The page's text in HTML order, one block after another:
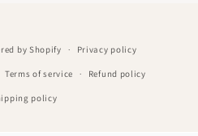
by Shopify Privacy policy
Terms of service Refund policy
policy